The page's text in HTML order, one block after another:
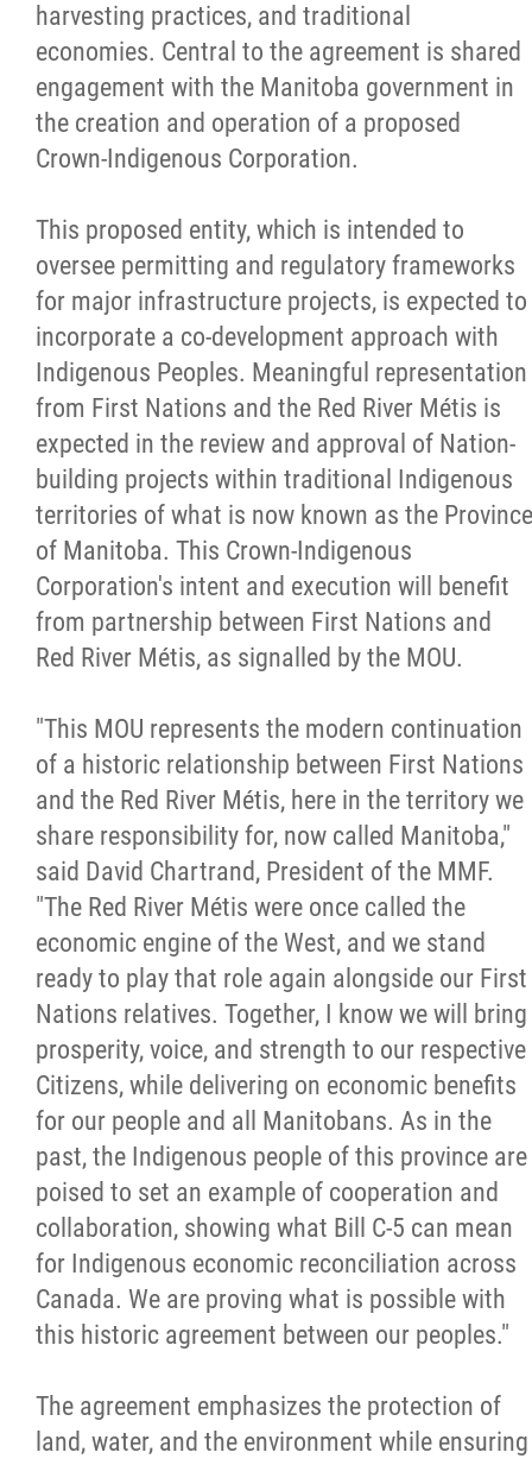
harvesting practices, and traditional
economies. Central to the agreement is shared
engagement with the Manitoba government in
the creation and operation of a proposed
Crown-Indigenous Corporation.
This proposed entity, which is intended to
oversee permitting and regulatory frameworks
for major infrastructure projects, is expected to
incorporate a co-development approach with
Indigenous Peoples. Meaningful representation
from First Nations and the Red River Métis is
expected in the review and approval of Nation-
building projects within traditional Indigenous
territories of what is now known as the Province
of Manitoba. This Crown-Indigenous
Corporation's intent and execution will benefit
from partnership between First Nations and
Red River Métis, as signalled by the MOU.
"This MOU represents the modern continuation
of a historic relationship between First Nations
and the Red River Métis, here in the territory we
share responsibility for, now called Manitoba,"
said David Chartrand, President of the MMF.
"The Red River Métis were once called the
economic engine of the West, and we stand
ready to play that role again alongside our First
Nations relatives. Together, I know we will bring
prosperity, voice, and strength to our respective
Citizens, while delivering on economic benefits
for our people and all Manitobans. As in the
past, the Indigenous people of this province are
poised to set an example of cooperation and
collaboration, showing what Bill C-5 can mean
for Indigenous economic reconciliation across
Canada. We are proving what is possible with
this historic agreement between our peoples."
The agreement emphasizes the protection of
land, water, and the environment while ensuring